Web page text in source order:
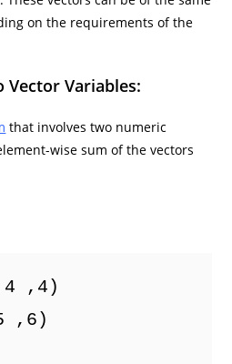
on the requirements of the
Vector Variables:
that involves two numeric
wise sum of the vectors
,4)
,6)